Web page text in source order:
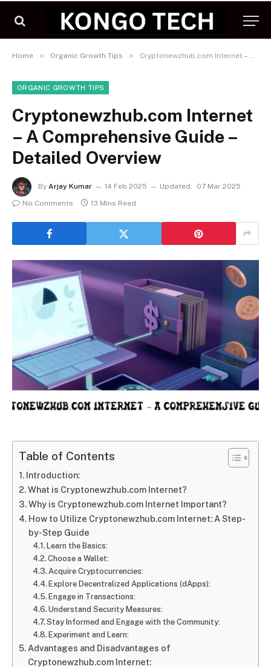
Home » Organic Growth Tips » Cryptonewzhub.com Internet – A Comprehensive Guide – Detailed Overview
ORGANIC GROWTH TIPS
Cryptonewzhub.com Internet
– A Comprehensive Guide –
Detailed Overview
By Arjay Kumar 14 Feb 2025 Updated:
07 Mar 2025
No Comments
13 Mins Read
Table of Contents
Introduction:
What is Cryptonewzhub.com Internet?
Why is Cryptonewzhub.com Internet Important?
How to Utilize Cryptonewzhub.com Internet: A Step-
by-Step Guide
Learn the Basics:
Choose a Wallet:
Acquire Cryptocurrencies:
Explore Decentralized Applications (dApps):
Engage in Transactions:
Understand Security Measures:
Stay Informed and Engage with the Community:
Experiment and Learn:
Advantages and Disadvantages of
Cryptonewzhub.com Internet: